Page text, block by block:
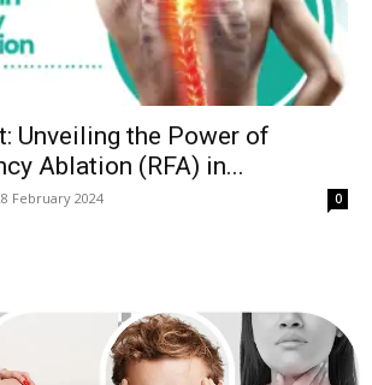
Unveiling the Power of
Ablation (RFA) in...
February 2024 0